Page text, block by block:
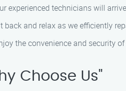
experienced technicians will
back and relax as we efficiently
the convenience and security
Choose Us"